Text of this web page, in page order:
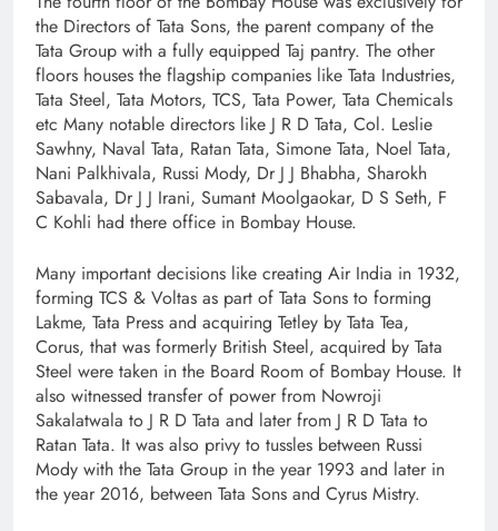
the Directors of Tata Sons, the parent company of the
Tata Group with a fully equipped Taj pantry. The other
floors houses the flagship companies like Tata Industries,
Tata Steel, Tata Motors, TCS, Tata Power, Tata Chemicals
etc Many notable directors like J R D Tata, Col. Leslie
Sawhny, Naval Tata, Ratan Tata, Simone Tata, Noel Tata,
Nani Palkhivala, Russi Mody, Dr J J Bhabha, Sharokh
Sabavala, Dr J J Irani, Sumant Moolgaokar, D S Seth, F
C Kohli had there office in Bombay House.
Many important decisions like creating Air India in 1932,
forming TCS & Voltas as part of Tata Sons to forming
Lakme, Tata Press and acquiring Tetley by Tata Tea,
Corus, that was formerly British Steel, acquired by Tata
Steel were taken in the Board Room of Bombay House. It
also witnessed transfer of power from Nowroji
Sakalatwala to J R D Tata and later from J R D Tata to
Ratan Tata. It was also privy to tussles between Russi
Mody with the Tata Group in the year 1993 and later in
the year 2016, between Tata Sons and Cyrus Mistry.